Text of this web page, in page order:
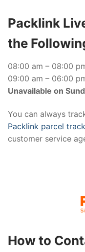
Packlink
the
08:00 am – 08:00
09:00 am – 06:00
Unavailable on
You can always
Packlink parcel
customer service
How to